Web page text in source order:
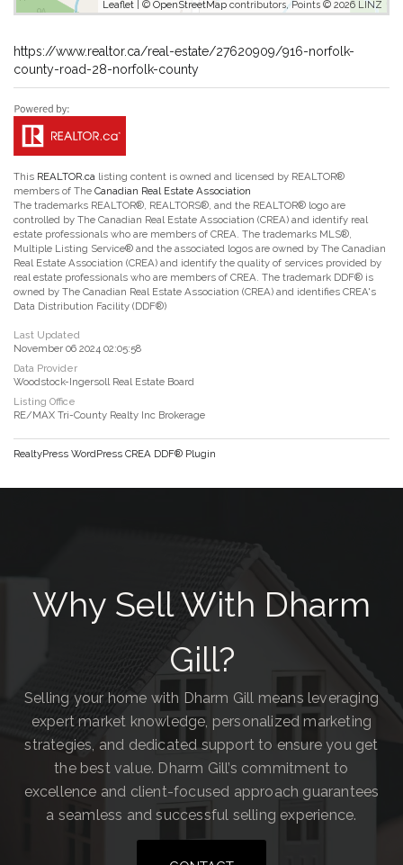
Leaflet | © OpenStreetMap contributors, Points © 2026 LINZ
https://www.realtor.ca/real-estate/27620909/916-norfolk-
county-road-28-norfolk-county
This REALTOR.ca listing content is owned and licensed by REALTOR®
members of The Canadian Real Estate Association
The trademarks REALTOR®, REALTORS®, and the REALTOR® logo are
controlled by The Canadian Real Estate Association (CREA) and identify real
estate professionals who are members of CREA. The trademarks MLS®,
Multiple Listing Service® and the associated logos are owned by The Canadian
Real Estate Association (CREA) and identify the quality of services provided by
real estate professionals who are members of CREA. The trademark DDF® is
owned by The Canadian Real Estate Association (CREA) and identifies CREA's
Data Distribution Facility (DDF®)
Last Updated
November 06 2024 02:05:58
Data Provider
Woodstock-Ingersoll Real Estate Board
Listing Office
RE/MAX Tri-County Realty Inc Brokerage
RealtyPress WordPress CREA DDF® Plugin
Why Sell With Dharm
Gill?
Selling your home with Dharm Gill means leveraging
expert market knowledge, personalized marketing
strategies, and dedicated support to ensure you get
the best value. Dharm Gill’s commitment to
excellence and client-focused approach guarantees
a seamless and successful selling experience.